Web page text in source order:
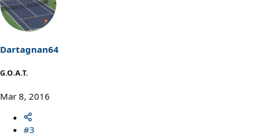
Dartagnan64
G.O.A.T.
Mar 8, 2016
#3